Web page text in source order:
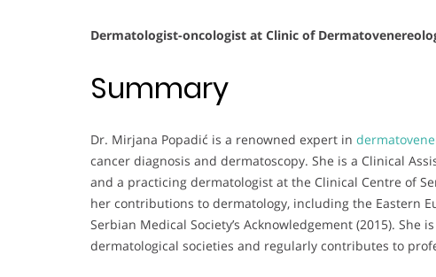
Dermatologist-oncologist at Clinic of
Summary
Dr. Mirjana Popadić is a renowned expert in
cancer diagnosis and dermatoscopy. She is a Clinical
and a practicing dermatologist at the Clinical Centre of
her contributions to dermatology, including the Eastern
Serbian Medical Society’s Acknowledgement (2015).
dermatological societies and regularly contributes to